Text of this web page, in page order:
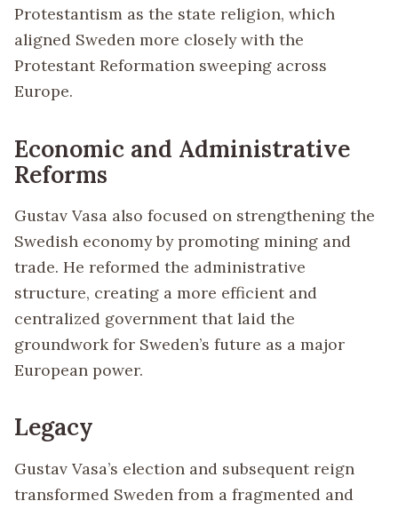
Protestantism as the state religion, which
aligned Sweden more closely with the
Protestant Reformation sweeping across
Europe.
Economic and Administrative
Reforms
Gustav Vasa also focused on strengthening the
Swedish economy by promoting mining and
trade. He reformed the administrative
structure, creating a more efficient and
centralized government that laid the
groundwork for Sweden’s future as a major
European power.
Legacy
Gustav Vasa’s election and subsequent reign
transformed Sweden from a fragmented and